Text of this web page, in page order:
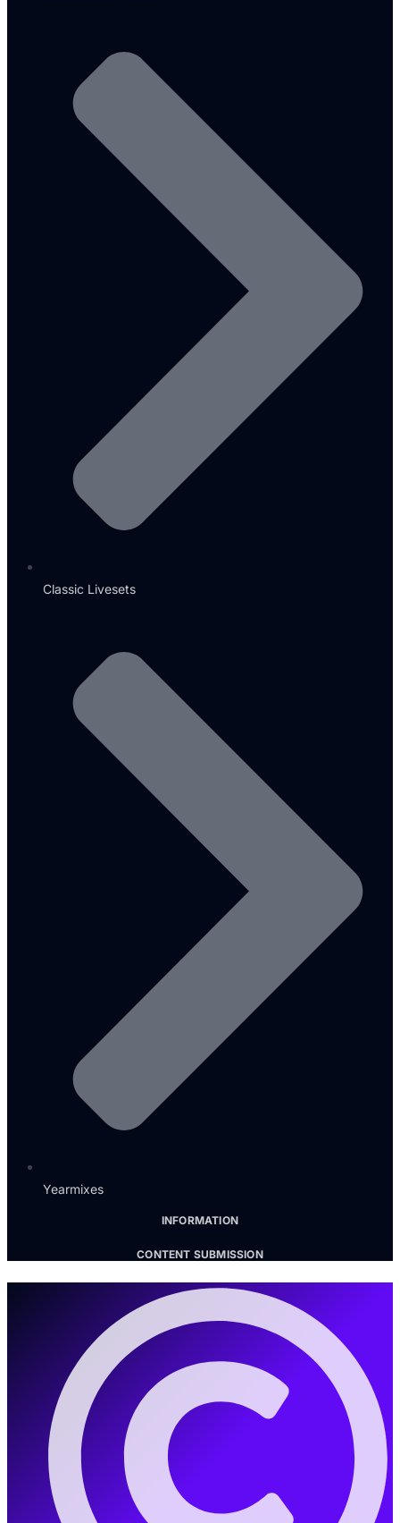
Classic Livesets
Yearmixes
INFORMATION
CONTENT SUBMISSION